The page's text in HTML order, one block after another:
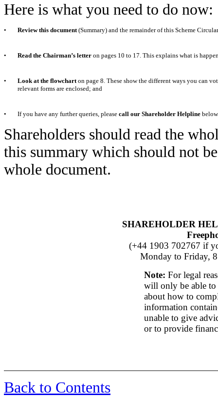
Here is what you need to do now:
• Review this document (Summary) and the remainder of this Scheme
• Read the Chairman’s letter on pages 10 to 17. This explains what is
• Look at the flowchart on page 8. These show the different ways you can
relevant forms are enclosed; and
• If you have any further queries, please call our Shareholder Helpline
Shareholders should read the
this summary which should not
whole document.
SHAREHOLDER
(+44 1903 702767 if
Monday to Friday,
Note: For legal
will only be able
about how to
information
unable to give
or to provide
Back to Contents